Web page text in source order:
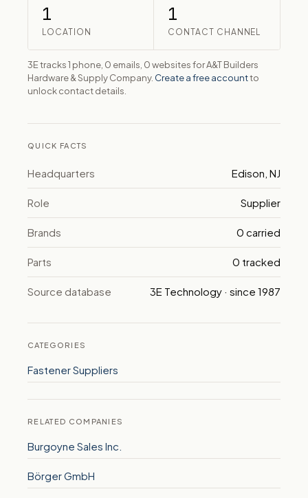
1
LOCATION
1
CONTACT CHANNEL
3E tracks 1 phone, 0 emails, 0 websites for A&T Builders
Hardware & Supply Company. Create a free accountto
unlock contact details.
QUICK FACTS
Headquarters Edison, NJ
Role Supplier
Brands 0 carried
Parts 0 tracked
Source database 3E Technology · since 1987
CATEGORIES
Fastener Suppliers
RELATED COMPANIES
Burgoyne Sales Inc.
Börger GmbH